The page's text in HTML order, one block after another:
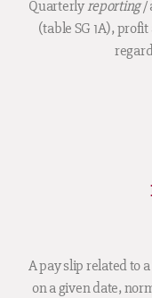
Quarterlyreporting/
(table SG 1A),
A pay slip related to
on a given date,